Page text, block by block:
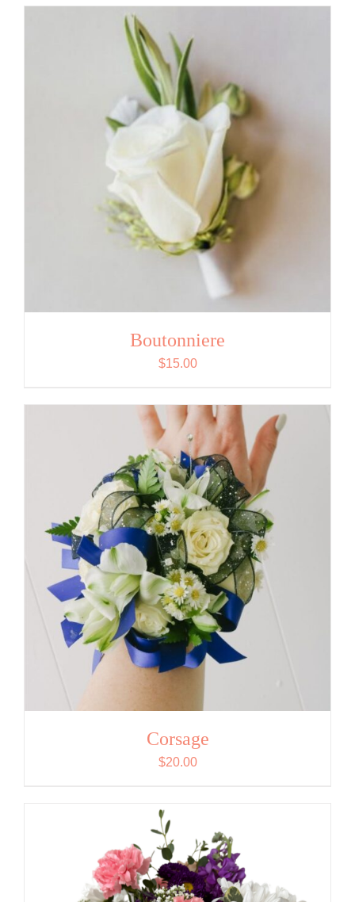
Boutonniere
$15.00
Corsage
$20.00